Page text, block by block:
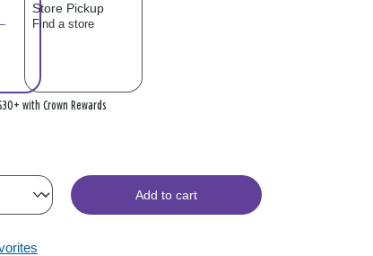
Store Pickup
Find a store
with Crown Rewards
Add to cart